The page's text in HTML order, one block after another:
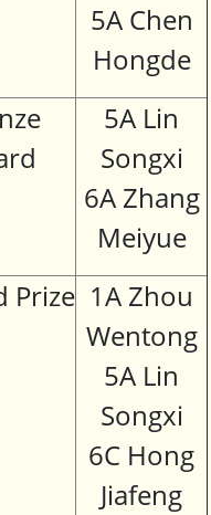
5A Chen
Hongde
5A Lin
Songxi
6A Zhang
Meiyue
Prize 1A Zhou
Wentong
5A Lin
Songxi
6C Hong
Jiafeng